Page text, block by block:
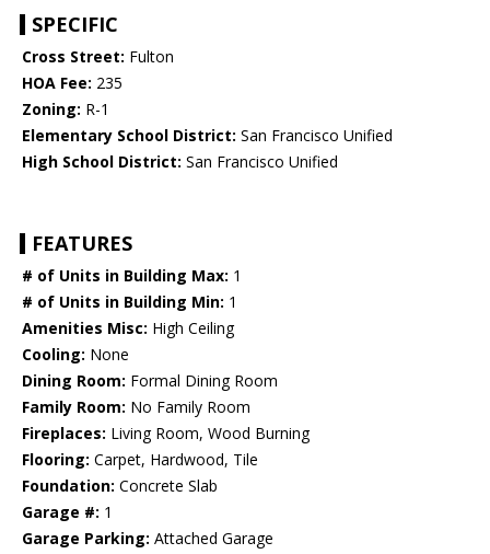
SPECIFIC
Cross Street: Fulton
HOA Fee: 235
Zoning: R-1
Elementary School District: San Francisco Unified
High School District: San Francisco Unified
FEATURES
# of Units in Building Max: 1
# of Units in Building Min: 1
Amenities Misc: High Ceiling
Cooling: None
Dining Room: Formal Dining Room
Family Room: No Family Room
Fireplaces: Living Room, Wood Burning
Flooring: Carpet, Hardwood, Tile
Foundation: Concrete Slab
Garage #: 1
Garage Parking: Attached Garage